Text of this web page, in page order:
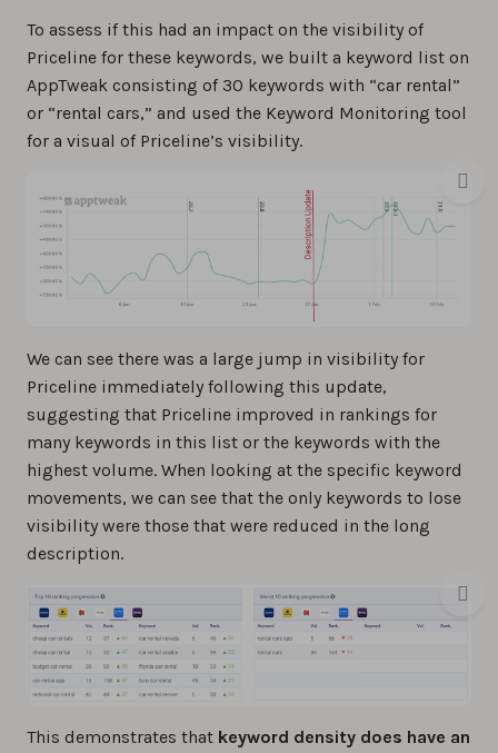
To assess if this had an impact on the visibility of
Priceline for these keywords, we built a keyword list on
AppTweak consisting of 30 keywords with “car rental”
or “rental cars,” and used the Keyword Monitoring tool
for a visual of Priceline’s visibility.
We can see there was a large jump in visibility for
Priceline immediately following this update,
suggesting that Priceline improved in rankings for
many keywords in this list or the keywords with the
highest volume. When looking at the specific keyword
movements, we can see that the only keywords to lose
visibility were those that were reduced in the long
description.
This demonstrates that keyword density does have an